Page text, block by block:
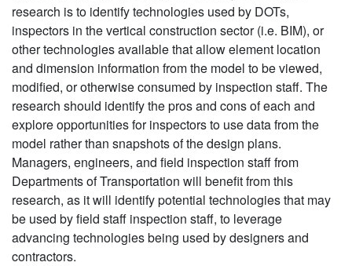
research is to identify technologies used by DOTs,
inspectors in the vertical construction sector (i.e. BIM), or
other technologies available that allow element location
and dimension information from the model to be viewed,
modified, or otherwise consumed by inspection staff. The
research should identify the pros and cons of each and
explore opportunities for inspectors to use data from the
model rather than snapshots of the design plans.
Managers, engineers, and field inspection staff from
Departments of Transportation will benefit from this
research, as it will identify potential technologies that may
be used by field staff inspection staff, to leverage
advancing technologies being used by designers and
contractors.